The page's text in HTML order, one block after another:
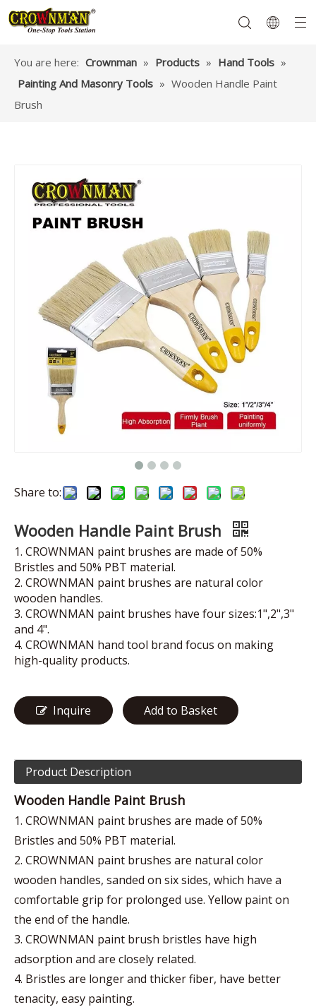
You are here: Crownman » Products » Hand Tools »
Painting And Masonry Tools » Wooden Handle Paint
Brush
Share to:
Wooden Handle Paint Brush
1. CROWNMAN paint brushes are made of 50%
Bristles and 50% PBT material.
2. CROWNMAN paint brushes are natural color
wooden handles.
3. CROWNMAN paint brushes have four sizes:1",2",3"
and 4".
4. CROWNMAN hand tool brand focus on making
high-quality products.
Inquire Add to Basket
Product Description
Wooden Handle Paint Brush
1. CROWNMAN paint brushes are made of 50%
Bristles and 50% PBT material.
2. CROWNMAN paint brushes are natural color
wooden handles, sanded on six sides, which have a
comfortable grip for prolonged use. Yellow paint on
the end of the handle.
3. CROWNMAN paint brush bristles have high
adsorption and are closely related.
4. Bristles are longer and thicker fiber, have better
tenacity, easy painting.